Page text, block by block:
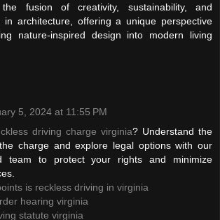
the fusion of creativity, sustainability, and
in architecture, offering a unique perspective
nature-inspired design into modern living
5, 2024 at 11:55 PM
driving charge virginia? Understand the
charge and explore legal options with our
team to protect your rights and minimize
is reckless driving in virginia
hearing virginia
statute virginia